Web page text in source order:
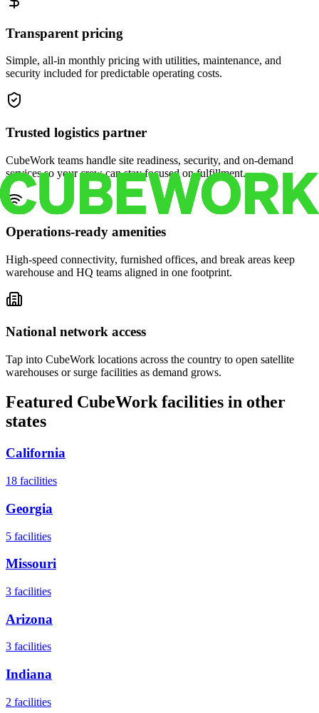
Transparent pricing
Simple, all-in monthly pricing with utilities, maintenance, and
security included for predictable operating costs.
Trusted logistics partner
CubeWork teams handle site readiness, security, and on-demand
services so your crew can stay focused on fulfillment.
Operations-ready amenities
High-speed connectivity, furnished offices, and break areas keep
warehouse and HQ teams aligned in one footprint.
National network access
Tap into CubeWork locations across the country to open satellite
warehouses or surge facilities as demand grows.
Featured CubeWork facilities in other
states
California
18 facilities
Georgia
5 facilities
Missouri
3 facilities
Arizona
3 facilities
Indiana
2 facilities